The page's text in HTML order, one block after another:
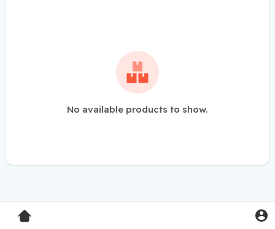
No available products to show.